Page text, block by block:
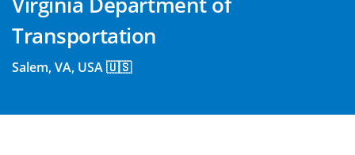
Transportation
Salem, VA, USA 🇺🇸